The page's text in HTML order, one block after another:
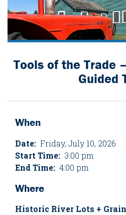
Tools of the Trade
Guided
When
Date: Friday, July 10, 2026
Start Time: 3:00 pm
End Time: 4:00 pm
Where
Historic River Lots +